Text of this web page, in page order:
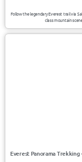
Follow the legendary Everest trail via
class mountain
Everest Panorama Trekking